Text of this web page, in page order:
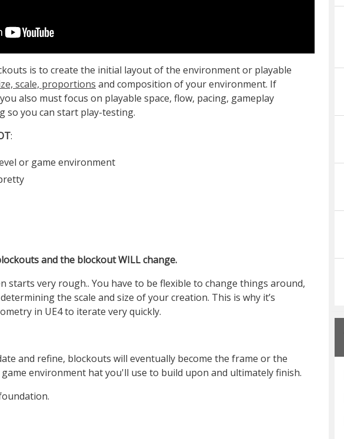
is to create the initial layout of the environment or playable
scale, proportions and composition of your environment. If
also must focus on playable space, flow, pacing, gameplay
so you can start play-testing.
:
or game environment
and the blockout WILL change.
starts very rough.. You have to be flexible to change things around,
the scale and size of your creation. This is why it’s
in UE4 to iterate very quickly.
and refine, blockouts will eventually become the frame or the
environment hat you'll use to build upon and ultimately finish.